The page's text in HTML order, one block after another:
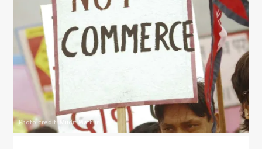
Photo credit: Mudit Mathur